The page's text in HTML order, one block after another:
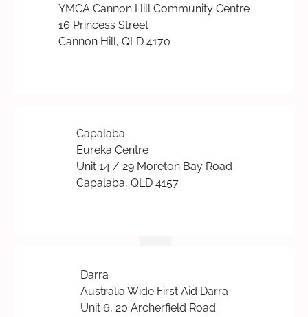
YMCA Cannon Hill Community Centre
16 Princess Street
Cannon Hill, QLD 4170
Capalaba
Eureka Centre
Unit 14 / 29 Moreton Bay Road
Capalaba, QLD 4157
Darra
Australia Wide First Aid Darra
Unit 6, 20 Archerfield Road